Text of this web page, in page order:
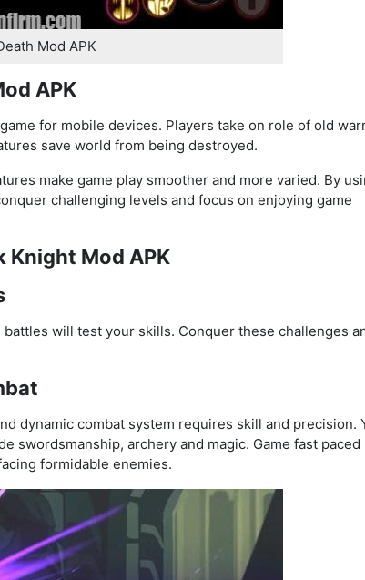
Mod APK
APK
for mobile devices. Players take on role of old
save world from being destroyed.
make game play smoother and more varied. By
challenging levels and focus on enjoying game
Knight Mod APK
will test your skills. Conquer these challenges
dynamic combat system requires skill and precision.
swordsmanship, archery and magic. Game fast paced
formidable enemies.